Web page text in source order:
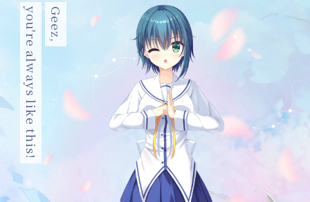
Geez,
you're always like this!